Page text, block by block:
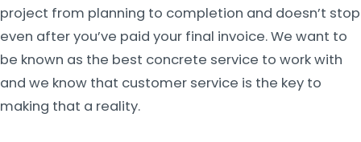
project from planning to completion and doesn’t stop
even after you’ve paid your final invoice. We want to
be known as the best concrete service to work with
and we know that customer service is the key to
making that a reality.